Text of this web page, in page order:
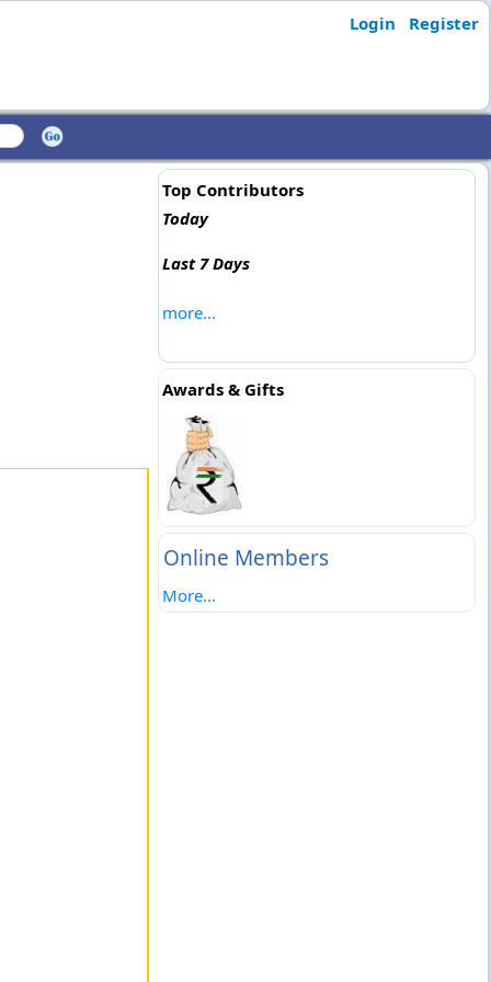
Login Register
Top Contributors
Today
Last 7 Days
more...
Awards & Gifts
Online Members
More...